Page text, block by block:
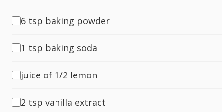
6 tsp baking powder
1 tsp baking soda
juice of 1/2 lemon
2 tsp vanilla extract